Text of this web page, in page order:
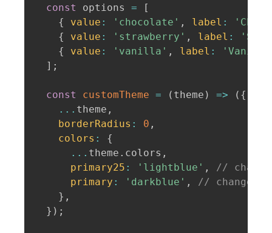
const
options =
[
{
value : 'chocolate' , label :
{
value : 'strawberry' , label :
{
value : 'vanilla' , label :
] ;
const customTheme = ( theme ) => ( {
... theme ,
borderRadius : 0 ,
colors :
{
... theme . colors ,
primary25 : 'lightblue' ,
//
primary : 'darkblue' ,
// change
} ,
} ) ;